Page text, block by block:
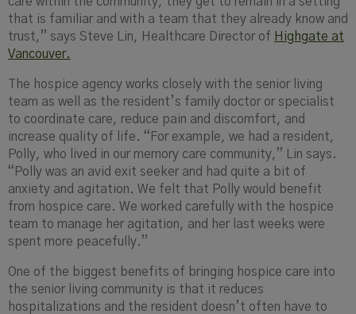
that is familiar and with a team that they already know and
trust,” says Steve Lin, Healthcare Director of Highgate at
Vancouver.
The hospice agency works closely with the senior living
team as well as the resident’s family doctor or specialist
to coordinate care, reduce pain and discomfort, and
increase quality of life. “For example, we had a resident,
Polly, who lived in our memory care community,” Lin says.
“Polly was an avid exit seeker and had quite a bit of
anxiety and agitation. We felt that Polly would benefit
from hospice care. We worked carefully with the hospice
team to manage her agitation, and her last weeks were
spent more peacefully.”
One of the biggest benefits of bringing hospice care into
the senior living community is that it reduces
hospitalizations and the resident doesn’t often have to